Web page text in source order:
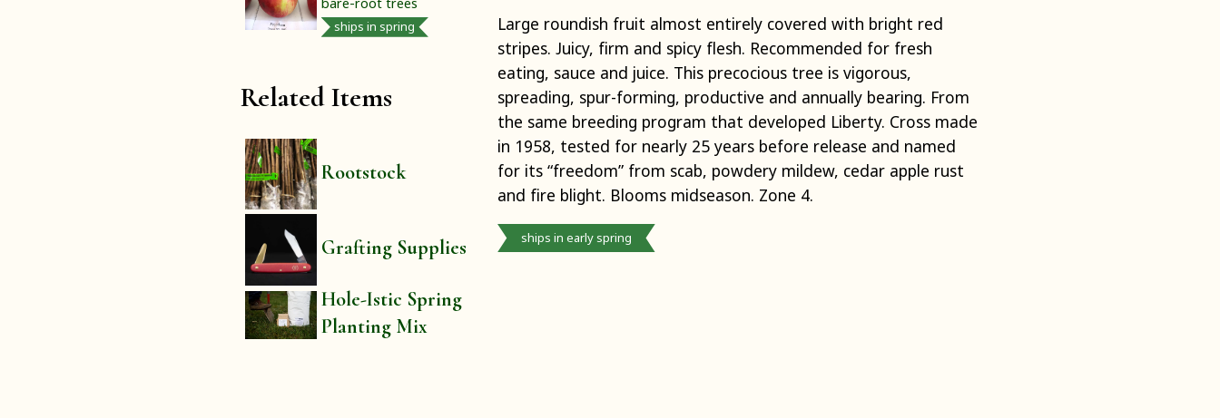
ships in spring
Related Items
Rootstock
Grafting Supplies
Hole-Istic Spring
Planting Mix
Large roundish fruit almost entirely covered with bright red
stripes. Juicy, firm and spicy flesh. Recommended for fresh
eating, sauce and juice. This precocious tree is vigorous,
spreading, spur-forming, productive and annually bearing. From
the same breeding program that developed Liberty. Cross made
in 1958, tested for nearly 25 years before release and named
for its “freedom” from scab, powdery mildew, cedar apple rust
and fire blight. Blooms midseason. Zone 4.
ships in early spring